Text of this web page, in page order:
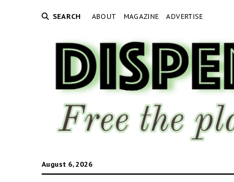
SEARCH ABOUT MAGAZINE ADVERTISE
August 6, 2026